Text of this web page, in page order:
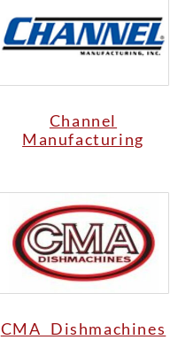
Channel
Manufacturing
CMA Dishmachines